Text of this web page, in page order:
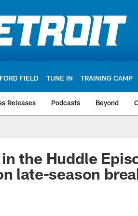
FORD FIELD TUNE IN TRAINING CAMP
Releases Podcasts Beyond
the Huddle
late-season